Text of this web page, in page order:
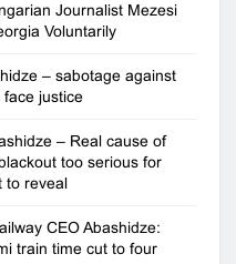
Journalist Mezesi
Voluntarily
– sabotage against
face justice
– Real cause of
too serious for
to reveal
CEO Abashidze:
train time cut to four